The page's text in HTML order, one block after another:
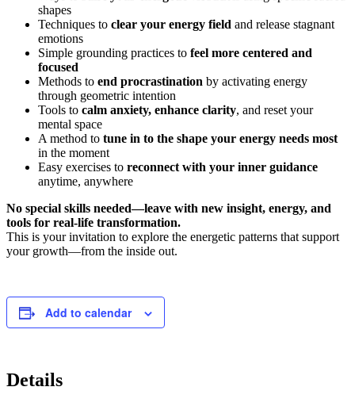
shapes
Techniques to clear your energy field and release stagnant
emotions
Simple grounding practices to feel more centered and
focused
Methods to end procrastination by activating energy
through geometric intention
Tools to calm anxiety, enhance clarity, and reset your
mental space
A method to tune in to the shape your energy needs most
in the moment
Easy exercises to reconnect with your inner guidance
anytime, anywhere
No special skills needed—leave with new insight, energy, and
tools for real-life transformation.
This is your invitation to explore the energetic patterns that support
your growth—from the inside out.
Add to calendar
Details